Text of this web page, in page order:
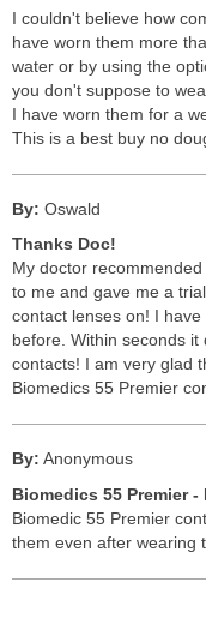
I couldn't believe how
have worn them more
water or by using the
you don't suppose to
I have worn them for a
This is a best buy no
By: Oswald
Thanks Doc!
My doctor
to me and gave me a
contact lenses on! I
before. Within seconds
contacts! I am very glad
Biomedics 55 Premier
By: Anonymous
Biomedics 55 Premier
Biomedic 55 Premier
them even after wearing